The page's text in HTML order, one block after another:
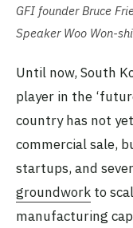
GFI founder Bruce
Speaker Woo Won-
Until now, South
player in the
country has not
commercial sale,
startups, and
groundwork to
manufacturing